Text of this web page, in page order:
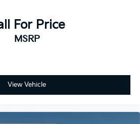
For Price
MSRP
View Vehicle